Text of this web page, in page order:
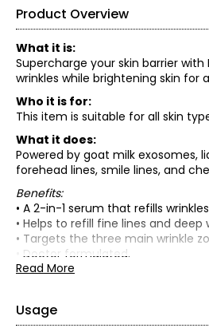
Product Overview
What it is:
Supercharge your skin barrier
wrinkles while brightening skin for
Who it is for:
This item is suitable for all skin
What it does:
Powered by goat milk exosomes,
forehead lines, smile lines, and
Benefits:
• A 2-in-1 serum that refills
• Helps to refill fine lines and
• Targets the three main wrinkle
• Doctor formulated.
• Dermatologist validated.
What is included:
• Milk RX Advanced Better Aging
Read More
Usage